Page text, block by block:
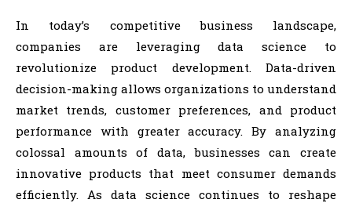
In today’s competitive business landscape,
companies are leveraging data science to
revolutionize product development. Data-driven
decision-making allows organizations to understand
market trends, customer preferences, and product
performance with greater accuracy. By analyzing
colossal amounts of data, businesses can create
innovative products that meet consumer demands
efficiently. As data science continues to reshape